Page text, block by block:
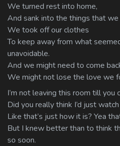
We turned rest into home,
And sank into the things that we
We took off our clothes
To keep away from what
unavoidable.
And we might need to come
We might not lose the love we
I’m not leaving this room till you
Did you really think I’d just
Like that’s just how it is? Yea
But I knew better than to think
so soon.